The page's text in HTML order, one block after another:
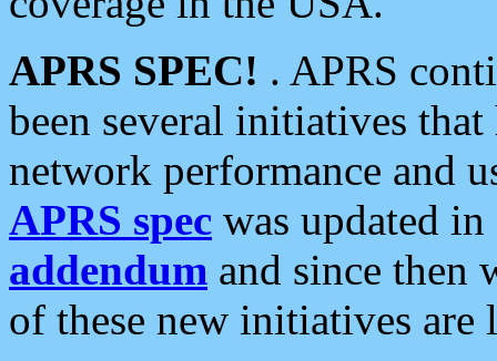
APRS SPEC! . APRS
been several initiatives
network performance and
APRS spec was updated
addendum and since then
of these new initiatives are